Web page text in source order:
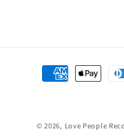
Payment
methods
© 2026, Love People